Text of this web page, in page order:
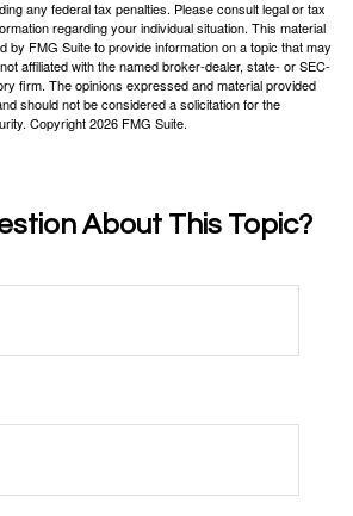
any federal tax penalties. Please consult legal or tax
regarding your individual situation. This material
by FMG Suite to provide information on a topic that may
affiliated with the named broker-dealer, state- or SEC-
firm. The opinions expressed and material provided
should not be considered a solicitation for the
Copyright2026 FMG Suite.
About This Topic?